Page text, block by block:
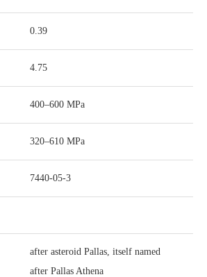
0.39
4.75
400–600 MPa
320–610 MPa
7440-05-3
after asteroid Pallas, itself named
after Pallas Athena